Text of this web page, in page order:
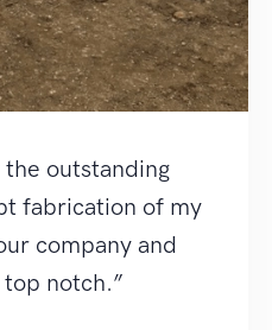
outstanding
fabrication of my
company and
notch.”